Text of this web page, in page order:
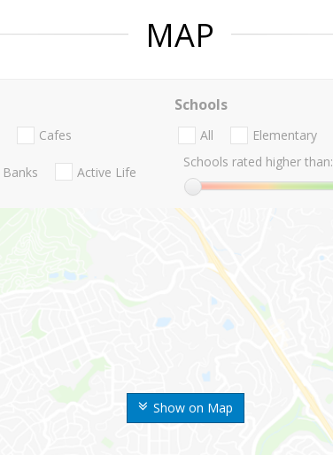
MAP
Show on Map
Cafes
Banks Active Life
Schools
All Elementary
Schools rated higher than: